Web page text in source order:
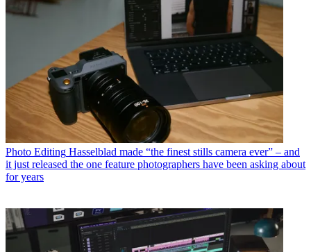
Photo Editing Hasselblad made “the finest stills camera ever” – and
it just released the one feature photographers have been asking about
for years